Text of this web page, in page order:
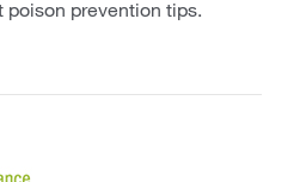
poison prevention tips.